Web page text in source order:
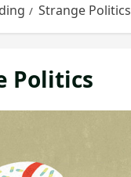
Strange Politics
Politics